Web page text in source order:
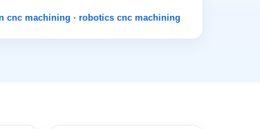
cnc machining · robotics cnc machining